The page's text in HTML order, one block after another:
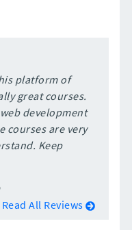
platform of
great courses.
development
courses are very
Keep
Read All Reviews